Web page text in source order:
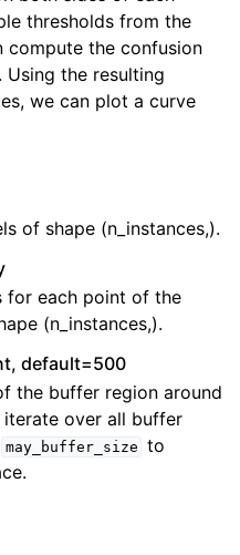
thresholds from the
compute the confusion
the resulting
we can plot a curve
of shape (n_instances,).
for each point of the
(n_instances,).
default=500
the buffer region around
iterate over all buffer
may_buffer_size to